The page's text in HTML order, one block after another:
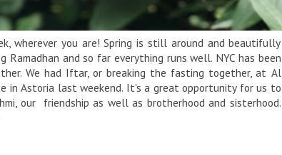
wherever you are! Spring is still around and beautifully
Ramadhan and so far everything runs well. NYC has been
We had Iftar, or breaking the fasting together, at Al
in Astoria last weekend. It's a great opportunity for us to
our friendship as well as brotherhood and sisterhood.